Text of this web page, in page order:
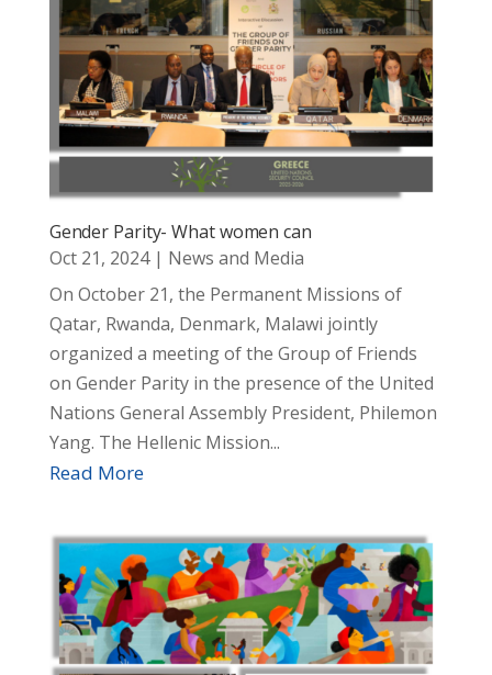
Gender Parity- What women can
Oct 21, 2024| News and Media
On October 21, the Permanent Missions of
Qatar, Rwanda, Denmark, Malawi jointly
organized a meeting of the Group of Friends
on Gender Parity in the presence of the United
Nations General Assembly President, Philemon
Yang. The Hellenic Mission...
Read More